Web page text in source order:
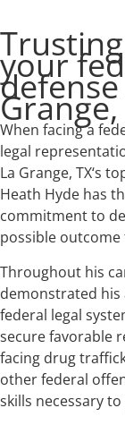
your
Grange,
When facing a
legal
La Grange, TX‘s
Heath Hyde has
commitment to
possible outcome
Throughout his
demonstrated
federal legal
secure favorable
facing drug
other federal
skills necessary